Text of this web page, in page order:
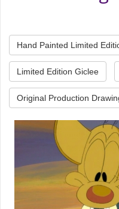
Hand Painted Limited
Limited Edition Giclee
Original Production